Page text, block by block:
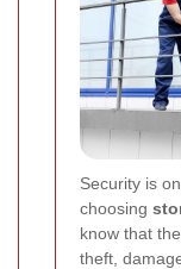
Security is
choosing
know that
theft,